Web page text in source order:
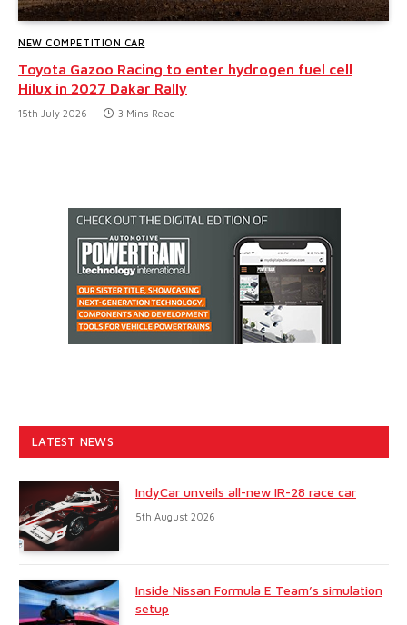
NEW COMPETITION CAR
Toyota Gazoo Racing to enter hydrogen fuel cell
Hilux in 2027 Dakar Rally
15th July 2026 3 Mins Read
LATEST NEWS
IndyCar unveils all-new IR-28 race car
5th August 2026
Inside Nissan Formula E Team’s simulation
setup